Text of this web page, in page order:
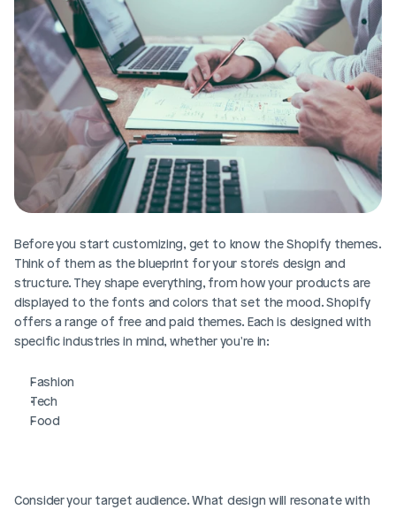
Before you start customizing, get to know the Shopify themes.
Think of them as the blueprint for your store's design and
structure. They shape everything, from how your products are
displayed to the fonts and colors that set the mood. Shopify
offers a range of free and paid themes. Each is designed with
specific industries in mind, whether you're in:
Fashion
Tech
Food
Consider your target audience. What design will resonate with